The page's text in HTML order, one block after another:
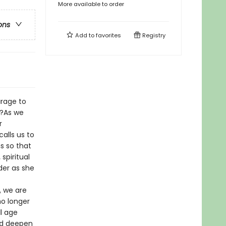
to
we
us to
so that
as she
we are
longer
age
deepen
More available to order
Add tofavorites Registry